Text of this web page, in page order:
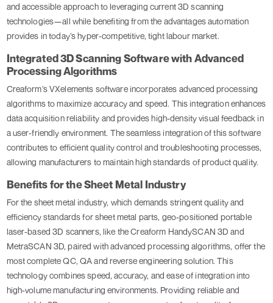
and accessible approach to leveraging current 3D scanning
technologies—all while benefiting from the advantages automation
provides in today’s hyper-competitive, tight labour market.
Integrated 3D Scanning Software with Advanced
Processing Algorithms
Creaform’s VXelements software incorporates advanced processing
algorithms to maximize accuracy and speed. This integration enhances
data acquisition reliability and provides high-density visual feedback in
a user-friendly environment. The seamless integration of this software
contributes to efficient quality control and troubleshooting processes,
allowing manufacturers to maintain high standards of product quality.
Benefits for the Sheet Metal Industry
For the sheet metal industry, which demands stringent quality and
efficiency standards for sheet metal parts, geo-positioned portable
laser-based 3D scanners, like the Creaform HandySCAN 3D and
MetraSCAN 3D, paired with advanced processing algorithms, offer the
most complete QC, QA and reverse engineering solution. This
technology combines speed, accuracy, and ease of integration into
high-volume manufacturing environments. Providing reliable and